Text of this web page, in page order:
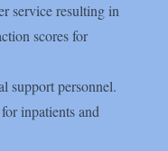
service resulting in
scores for
support personnel.
inpatients and